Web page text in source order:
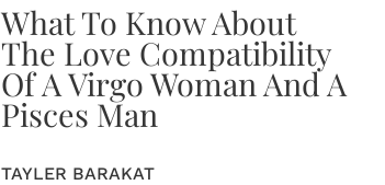
What To Know About
The Love Compatibility
Of A Virgo Woman And A
Pisces Man
TAYLER BARAKAT